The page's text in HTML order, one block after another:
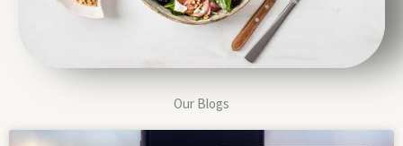
Our Blogs